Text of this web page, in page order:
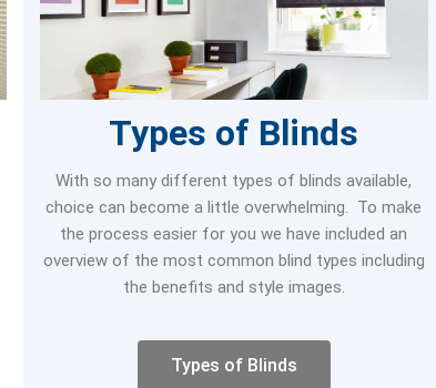
Types of Blinds
With so many different types of blinds available,
choice can become a little overwhelming. To make
the process easier for you we have included an
overview of the most common blind types including
the benefits and style images.
Types of Blinds